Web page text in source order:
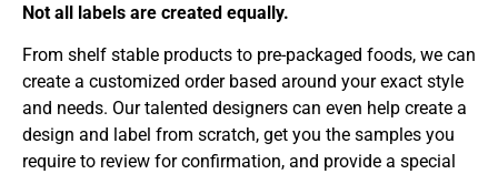
Not all labels are created equally.
From shelf stable products to pre-packaged foods, we can
create a customized order based around your exact style
and needs. Our talented designers can even help create a
design and label from scratch, get you the samples you
require to review for confirmation, and provide a special